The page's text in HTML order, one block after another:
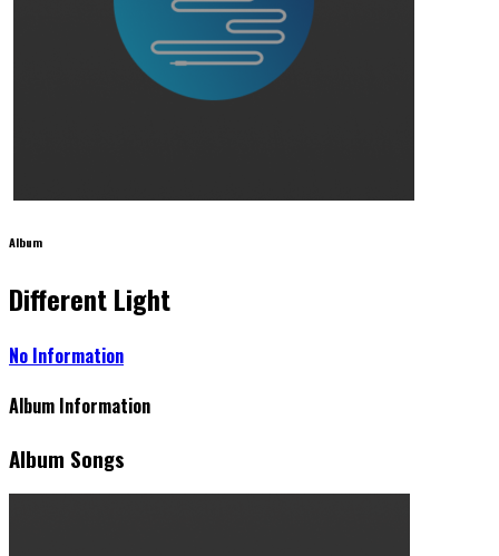
Album
Different Light
No Information
Album Information
Album Songs